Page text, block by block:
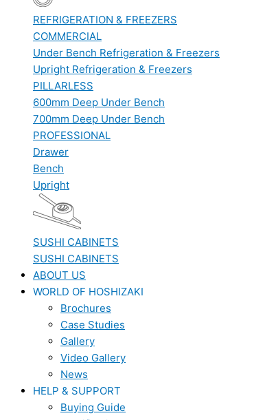
REFRIGERATION & FREEZERS
COMMERCIAL
Under Bench Refrigeration & Freezers
Upright Refrigeration & Freezers
PILLARLESS
600mm Deep Under Bench
700mm Deep Under Bench
PROFESSIONAL
Drawer
Bench
Upright
SUSHI CABINETS
SUSHI CABINETS
ABOUT US
WORLD OF HOSHIZAKI
Brochures
Case Studies
Gallery
Video Gallery
News
HELP & SUPPORT
Buying Guide